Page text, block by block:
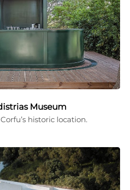
Museum
historic location.